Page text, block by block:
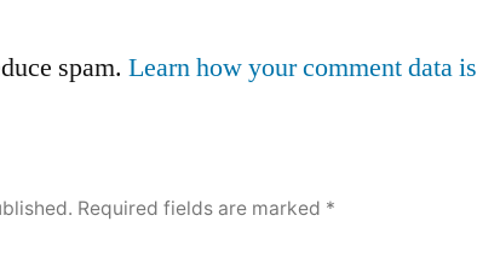
Required fields are marked *
spam.Learn how your comment data is